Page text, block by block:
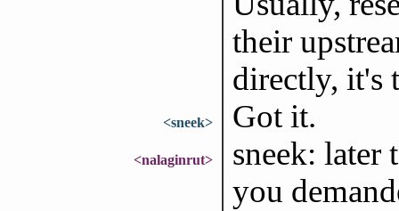
their
directly, it's
<sneek> Got it.
<nalaginrut>
sneek:
you